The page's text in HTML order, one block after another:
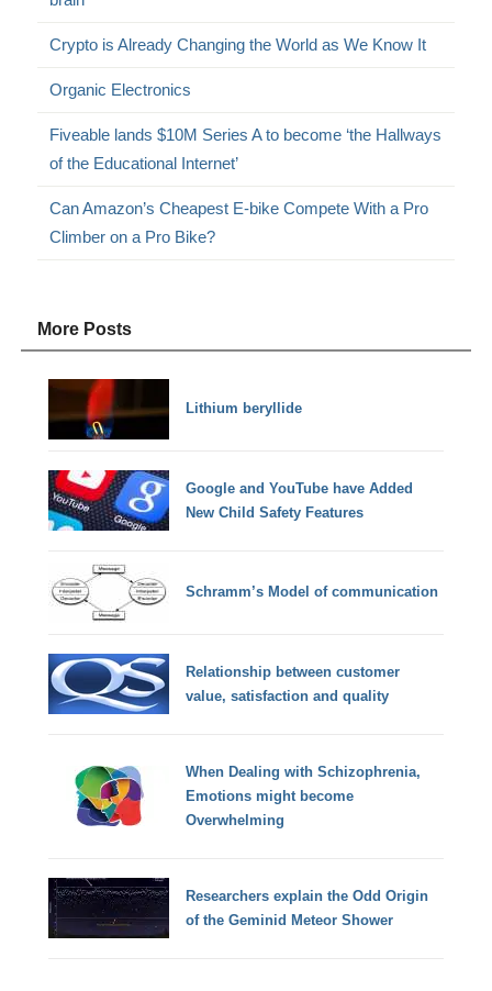
Crypto is Already Changing the World as We Know It
Organic Electronics
Fiveable lands $10M Series A to become ‘the Hallways
of the Educational Internet’
Can Amazon’s Cheapest E-bike Compete With a Pro
Climber on a Pro Bike?
More Posts
Lithium beryllide
Google and YouTube have Added
New Child Safety Features
Schramm’s Model of communication
Relationship between customer
value, satisfaction and quality
When Dealing with Schizophrenia,
Emotions might become
Overwhelming
Researchers explain the Odd Origin
of the Geminid Meteor Shower